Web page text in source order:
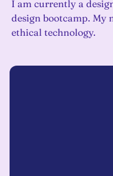
I am currently a
design bootcamp. My
ethical technology.